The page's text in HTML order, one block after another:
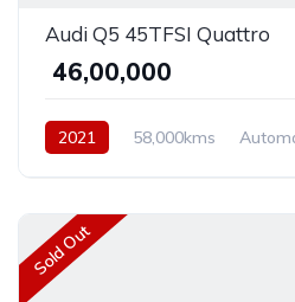
Audi Q5 45TFSI Quattro
₹ 46,00,000
2021 58,000kms
Sold Out